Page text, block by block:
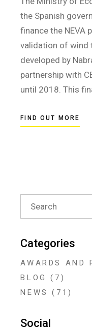
the Spanish
finance the NEVA
validation of wind
developed by
partnership with
until 2018. This
FIND OUT MORE
Search
for:
Categories
AWARDS AND
BLOG
(7)
NEWS
(71)
Social